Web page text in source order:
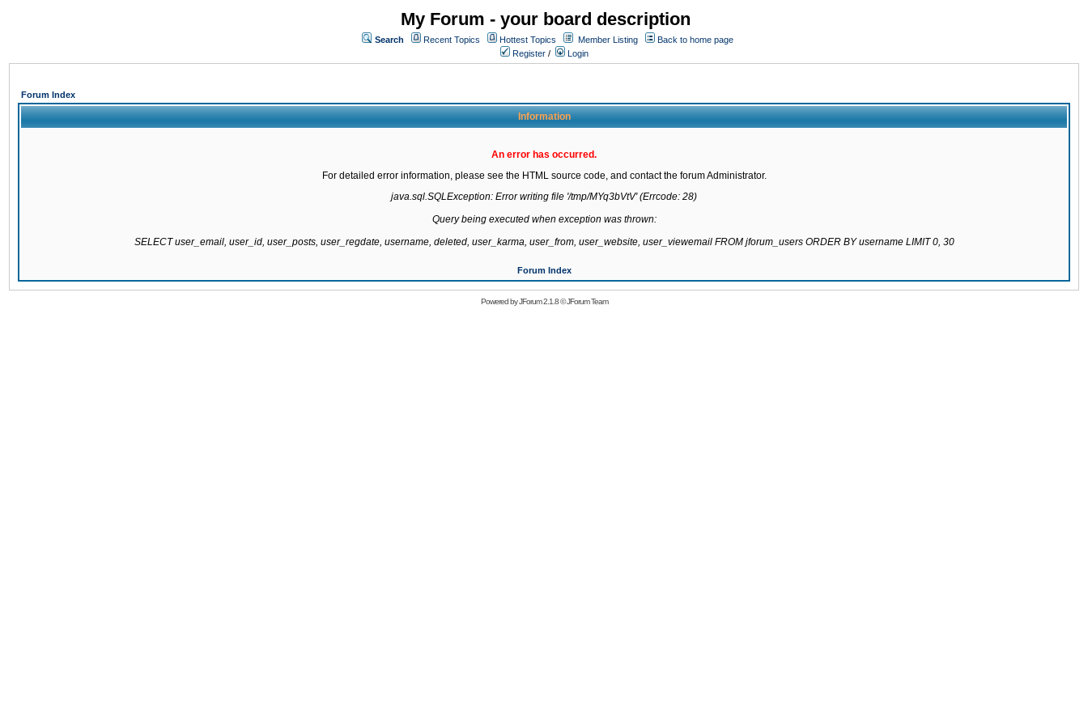
My Forum - your board description
Search Recent Topics Hottest Topics Member Listing
Back to home page
Register / Login
Forum Index
Information
An error has occurred.
For detailed error information, please see the HTML source code, and contact the forum Administrator.
java.sql.SQLException: Error writing file '/tmp/MYq3bVtV' (Errcode: 28)
Query being executed when exception was thrown:
SELECT user_email, user_id, user_posts, user_regdate, username, deleted, user_karma, user_from, user_website, user_viewemail FROM jforum_users ORDER BY username LIMIT 0, 30
Forum Index
Powered byJForum 2.1.8©JForum Team